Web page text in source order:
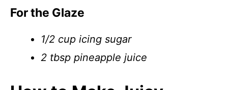
For the Glaze
1/2 cup icing sugar
2 tbsp pineapple juice